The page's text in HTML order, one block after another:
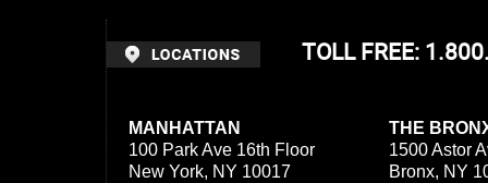
MANHATTAN
100 Park Ave 16th Floor
New York, NY 10017
THE
1500 Astor
Bronx, NY
TOLL FREE: